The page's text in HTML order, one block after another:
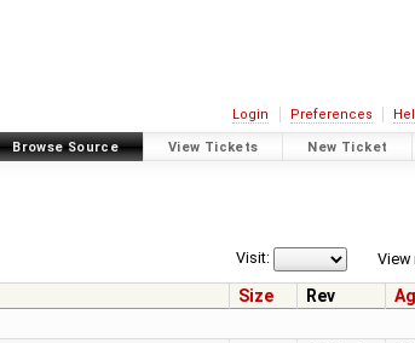
Login Preferences
Browse Source View Tickets New Ticket
View
Visit:
Size Rev